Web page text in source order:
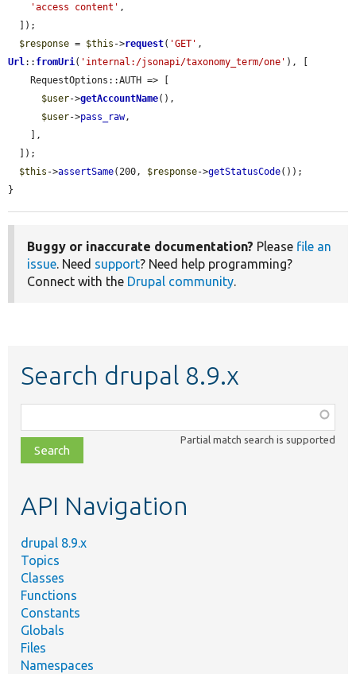
'access content' ,
$response = $this ->request( 'GET'
Url:: fromUri( 'internal:/jsonapi/taxonomy_term/one' ), [
$user->getAccountName(),
$user->pass_raw,
$this ->assertSame(200, $response->getStatusCode());
}
Buggy or inaccurate documentation? Please file an
issue. Need support? Need help programming?
Connect with the Drupal community.
Search drupal 8.9.x
class,
file,
topic,
Partial match search is supported
API Navigation
drupal 8.9.x
Topics
Classes
Functions
Constants
Globals
Files
Namespaces